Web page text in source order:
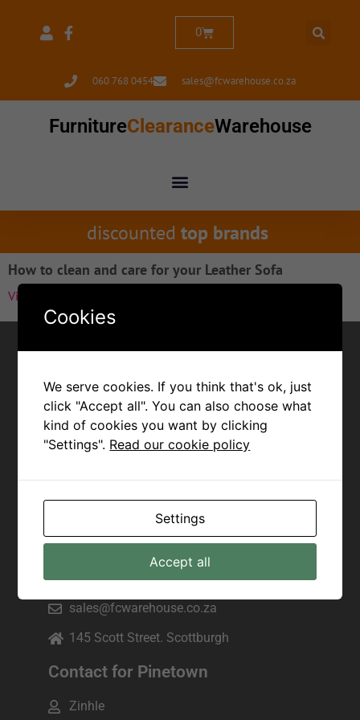
060 768 0454 sales@fcwarehouse.co.za
0
FurnitureClearanceWarehouse
discounted top brands
How to clean and care for your Leather Sofa
View Item»
+27 82 943 7172
sales@fcwarehouse.co.za
Margate
Contact for Scottburgh
+27 79 083 8682
sales@fcwarehouse.co.za
145 Scott Street. Scottburgh
Contact for Pinetown
Zinhle
Cookies
We serve cookies. If you think that's ok, just
click "Accept all". You can also choose what
kind of cookies you want by clicking
"Settings". Read our cookie policy
Settings
Accept all